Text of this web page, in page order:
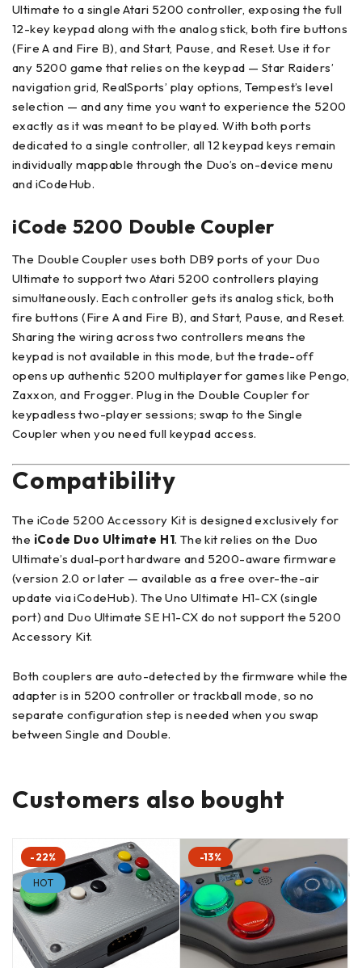
Ultimate to a single Atari 5200 controller, exposing the full
12-key keypad along with the analog stick, both fire buttons
(Fire A and Fire B), and Start, Pause, and Reset. Use it for
any 5200 game that relies on the keypad — Star Raiders’
navigation grid, RealSports’ play options, Tempest’s level
selection — and any time you want to experience the 5200
exactly as it was meant to be played. With both ports
dedicated to a single controller, all 12 keypad keys remain
individually mappable through the Duo’s on-device menu
and iCodeHub.
iCode 5200 Double Coupler
The Double Coupler uses both DB9 ports of your Duo
Ultimate to support two Atari 5200 controllers playing
simultaneously. Each controller gets its analog stick, both
fire buttons (Fire A and Fire B), and Start, Pause, and Reset.
Sharing the wiring across two controllers means the
keypad is not available in this mode, but the trade-off
opens up authentic 5200 multiplayer for games like Pengo,
Zaxxon, and Frogger. Plug in the Double Coupler for
keypadless two-player sessions; swap to the Single
Coupler when you need full keypad access.
Compatibility
The iCode 5200 Accessory Kit is designed exclusively for
the iCode Duo Ultimate H1. The kit relies on the Duo
Ultimate’s dual-port hardware and 5200-aware firmware
(version 2.0 or later — available as a free over-the-air
update via iCodeHub). The Uno Ultimate H1-CX (single
port) and Duo Ultimate SE H1-CX do not support the 5200
Accessory Kit.
Both couplers are auto-detected by the firmware while the
adapter is in 5200 controller or trackball mode, so no
separate configuration step is needed when you swap
between Single and Double.
Customers also bought
-22%
HOT
-13%